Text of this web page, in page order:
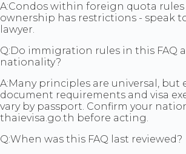
A:Condos within foreign quota rules
ownership has restrictions - speak
lawyer.
Q: Do immigration rules in this FAQ
nationality?
A:Many principles are universal, but
document requirements and visa
vary by passport. Confirm your
thaievisa.go.th before acting.
Q:When was this FAQ last reviewed?